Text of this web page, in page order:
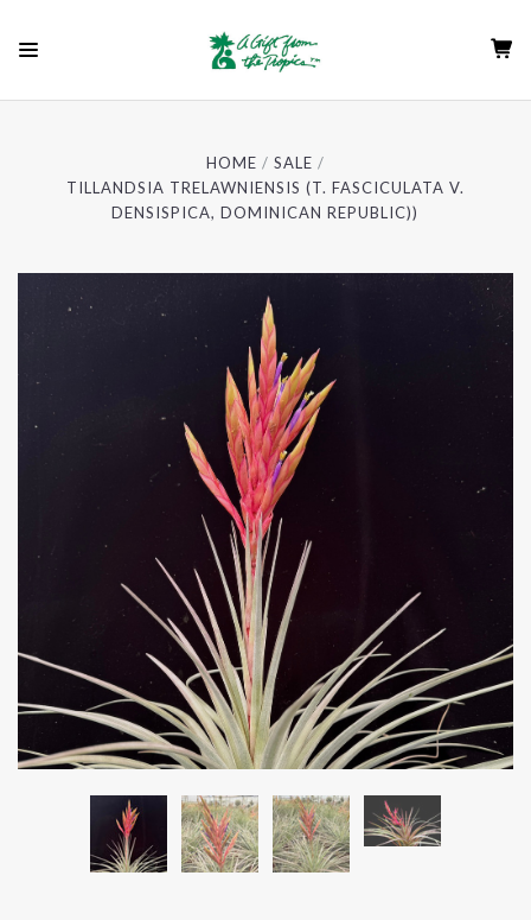
HOME
SALE
TILLANDSIA TRELAWNIENSIS (T. FASCICULATA V.
DENSISPICA, DOMINICAN REPUBLIC))